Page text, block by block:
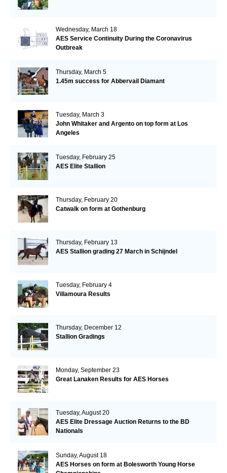
Wednesday, March 18
AES Service Continuity During the Coronavirus
Outbreak
Thursday, March 5
1.45m success for Abbervail Diamant
Tuesday, March 3
John Whitaker and Argento on top form at Los
Angeles
Tuesday, February 25
AES Elite Stallion
Thursday, February 20
Catwalk on form at Gothenburg
Thursday, February 13
AES Stallion grading 27 March in Schijndel
Tuesday, February 4
Villamoura Results
Thursday, December 12
Stallion Gradings
Monday, September 23
Great Lanaken Results for AES Horses
Tuesday, August 20
AES Elite Dressage Auction Returns to the BD
Nationals
Sunday, August 18
AES Horses on form at Bolesworth Young Horse